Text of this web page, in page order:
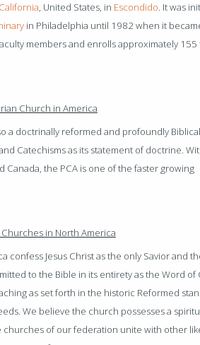
California, United States, in Escondido. It was
in Philadelphia until 1982 when it
members and enrolls approximately 155
Church in America
a doctrinally reformed and profoundly
Catechisms as its statement of doctrine.
Canada, the PCA is one of the faster growing
in North America
Jesus Christ as the only Savior and
to the Bible in its entirety as the Word of
as set forth in the historic Reformed
We believe the church possesses a
of our federation unite with other